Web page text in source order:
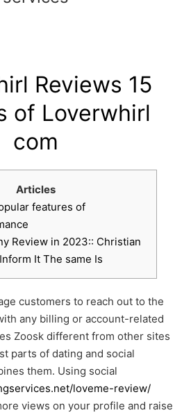
Reviews 15
of Loverwhirl
com
Articles
features of
Review in 2023:: Christian
It The same Is
customers to reach out to the
any billing or account-related
Zoosk different from other sites
parts of dating and social
them. Using social
loveme-review/
views on your profile and raise